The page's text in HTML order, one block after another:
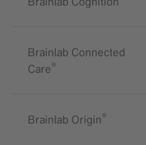
Brainlab Connected
Care®
Brainlab Origin®